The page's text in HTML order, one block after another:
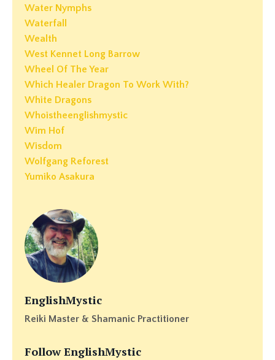
Water Nymphs
Waterfall
Wealth
West Kennet Long Barrow
Wheel Of The Year
Which Healer Dragon To Work With?
White Dragons
Whoistheenglishmystic
Wim Hof
Wisdom
Wolfgang Reforest
Yumiko Asakura
EnglishMystic
Reiki Master & Shamanic Practitioner
Follow EnglishMystic